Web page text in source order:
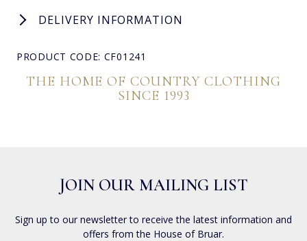
DELIVERY INFORMATION
PRODUCT CODE: CF01241
THE HOME OF COUNTRY CLOTHING
SINCE 1993
JOIN OUR MAILING LIST
Sign up to our newsletter to receive the latest information and
offers from the House of Bruar.